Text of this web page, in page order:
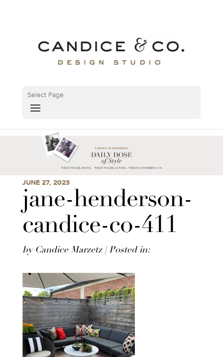
Select Page
JUNE 27, 2023
jane-henderson-
candice-co-411
by Candice Marzetz | Posted in: